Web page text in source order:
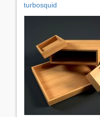
turbosquid